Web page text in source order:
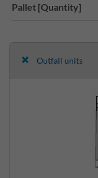
Pallet [Quantity]
Outfall units